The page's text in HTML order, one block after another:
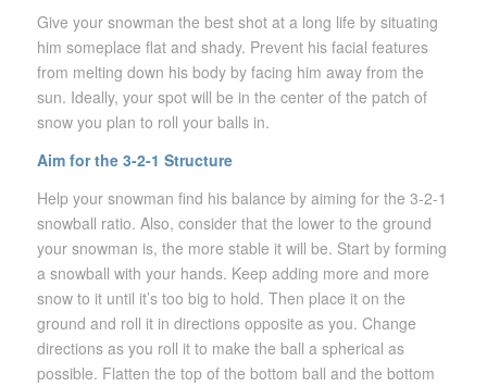
Give your snowman the best shot at a long life by situating
him someplace flat and shady. Prevent his facial features
from melting down his body by facing him away from the
sun. Ideally, your spot will be in the center of the patch of
snow you plan to roll your balls in.
Aim for the 3-2-1 Structure
Help your snowman find his balance by aiming for the 3-2-1
snowball ratio. Also, consider that the lower to the ground
your snowman is, the more stable it will be. Start by forming
a snowball with your hands. Keep adding more and more
snow to it until it’s too big to hold. Then place it on the
ground and roll it in directions opposite as you. Change
directions as you roll it to make the ball a spherical as
possible. Flatten the top of the bottom ball and the bottom